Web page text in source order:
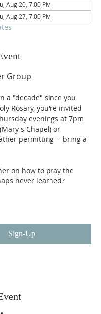
Aug 20, 7:00 PM
Aug 27, 7:00 PM
Group
a "decade" since you
Rosary, you're invited
evenings at 7pm
Chapel) or
permitting -- bring a
on how to pray the
never learned?
Sign-Up